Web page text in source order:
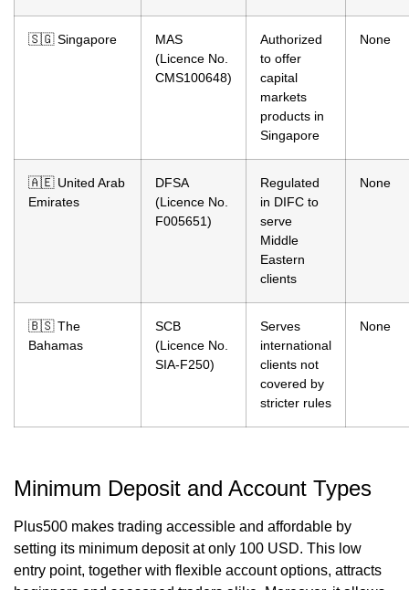
🇸🇬 Singapore
MAS
(Licence No.
CMS100648)
Authorized
to offer
capital
markets
products in
Singapore
None
🇦🇪 United Arab
Emirates
DFSA
(Licence No.
F005651)
Regulated
in DIFC to
serve
Middle
Eastern
clients
None
🇧🇸 The
Bahamas
SCB
(Licence No.
SIA-F250)
Serves
international
clients not
covered by
stricter rules
None
Minimum Deposit and Account Types
Plus500 makes trading accessible and affordable by
setting its minimum deposit at only 100 USD. This low
entry point, together with flexible account options, attracts